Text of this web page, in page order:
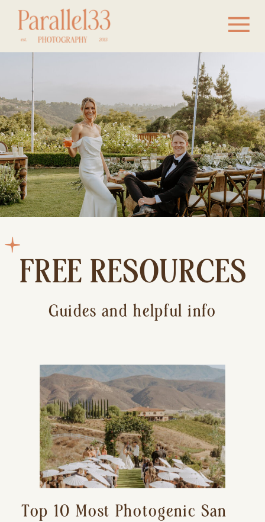
FREE RESOURCES
Guides and helpful info
Top 10 Most Photogenic San